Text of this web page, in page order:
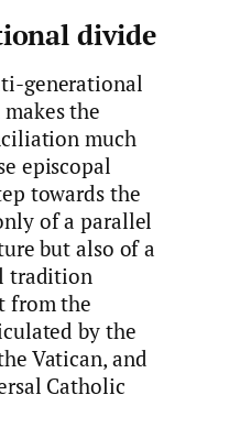
divide
generational
the
much
episcopal
towards the
of a parallel
but also of a
tradition
from the
by the
Vatican, and
Catholic